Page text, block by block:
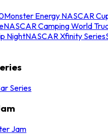
Monster Energy NASCAR
NASCAR Camping World
NightNASCAR Xfinity Series
Series
Jam